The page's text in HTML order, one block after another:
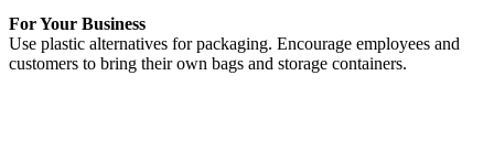
For Your Business
Use plastic alternatives for packaging. Encourage employees and
customers to bring their own bags and storage containers.